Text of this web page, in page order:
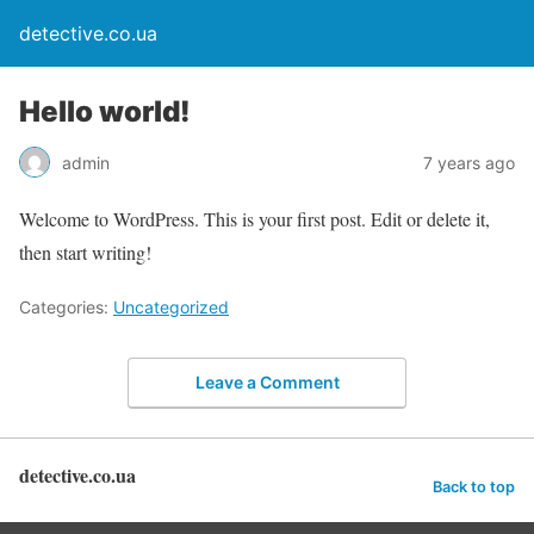
detective.co.ua
Hello world!
admin 7 years ago
Welcome to WordPress. This is your first post. Edit or delete it,
then start writing!
Categories: Uncategorized
Leave a Comment
detective.co.ua Back to top